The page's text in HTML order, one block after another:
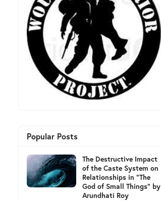
Popular Posts
The Destructive Impact
of the Caste System on
Relationships in "The
God of Small Things" by
Arundhati Roy